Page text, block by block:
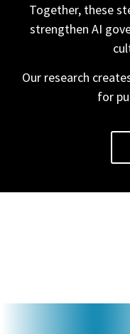
Together, these
strengthen AI
Our research
for